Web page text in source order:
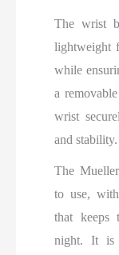
The wrist
lightweight
while
a
wrist
and stability.
The
to use,
that keeps
night. It is